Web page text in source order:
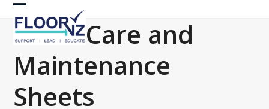
Skip
content
Open
mobile
menu
Close
mobile
menu
Care and
Maintenance
Sheets